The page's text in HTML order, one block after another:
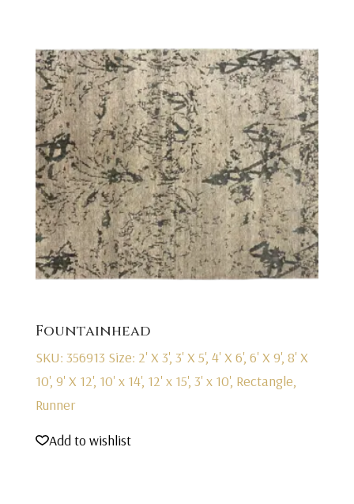
Fountainhead
SKU: 356913 Size: 2' X 3', 3' X 5', 4' X 6', 6' X 9', 8' X
10', 9' X 12', 10' x 14', 12' x 15', 3' x 10', Rectangle,
Runner
Add to wishlist